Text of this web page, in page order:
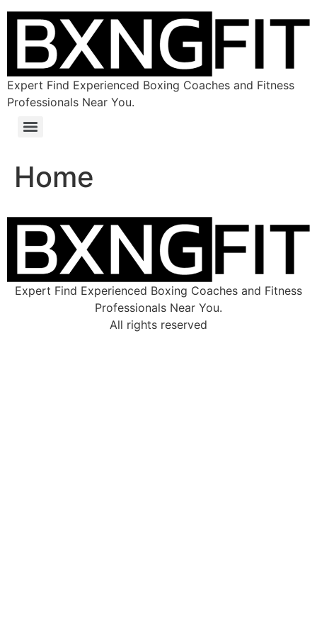
Expert Find Experienced Boxing Coaches and Fitness
Professionals Near You.
Home
Expert Find Experienced Boxing Coaches and Fitness
Professionals Near You.
All rights reserved